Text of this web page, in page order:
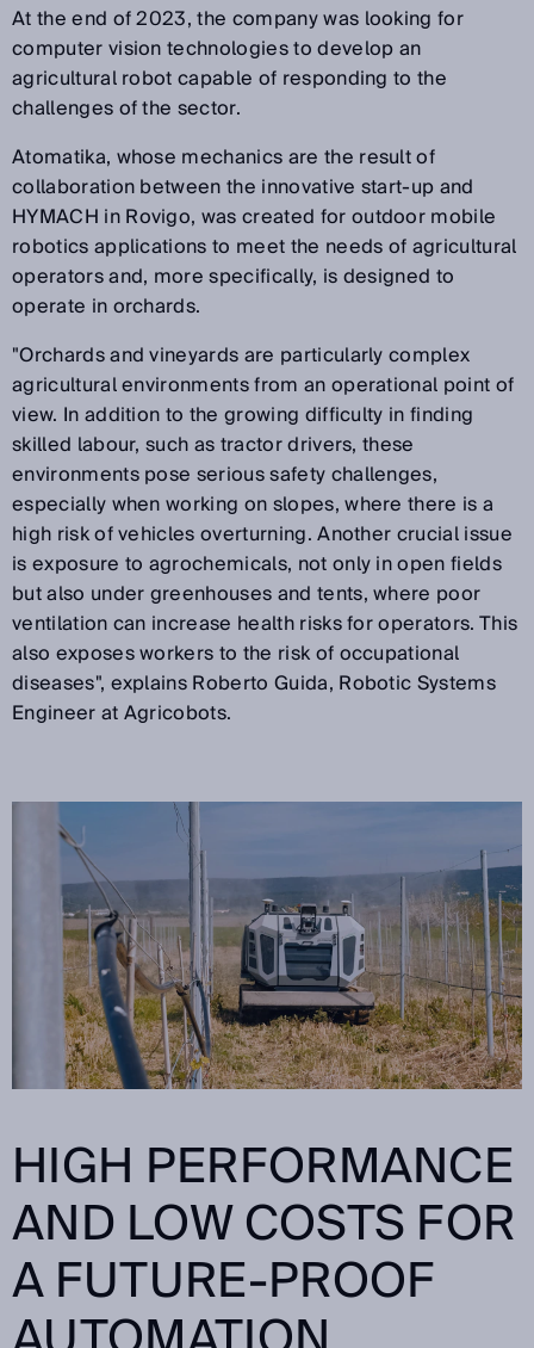
At the end of 2023, the company was looking for
computer vision technologies to develop an
agricultural robot capable of responding to the
challenges of the sector.
Atomatika, whose mechanics are the result of
collaboration between the innovative start-up and
HYMACH in Rovigo, was created for outdoor mobile
robotics applications to meet the needs of agricultural
operators and, more specifically, is designed to
operate in orchards.
"Orchards and vineyards are particularly complex
agricultural environments from an operational point of
view. In addition to the growing difficulty in finding
skilled labour, such as tractor drivers, these
environments pose serious safety challenges,
especially when working on slopes, where there is a
high risk of vehicles overturning. Another crucial issue
is exposure to agrochemicals, not only in open fields
but also under greenhouses and tents, where poor
ventilation can increase health risks for operators. This
also exposes workers to the risk of occupational
diseases", explains Roberto Guida, Robotic Systems
Engineer at Agricobots.
HIGH PERFORMANCE
AND LOW COSTS FOR
A FUTURE-PROOF